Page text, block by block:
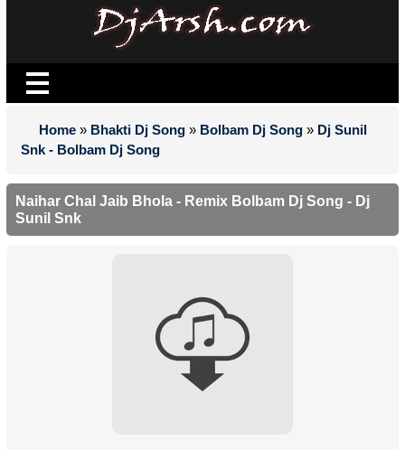
Home » Bhakti Dj Song » Bolbam Dj Song » Dj Sunil
Snk - Bolbam Dj Song
Naihar Chal Jaib Bhola - Remix Bolbam Dj Song - Dj
Sunil Snk